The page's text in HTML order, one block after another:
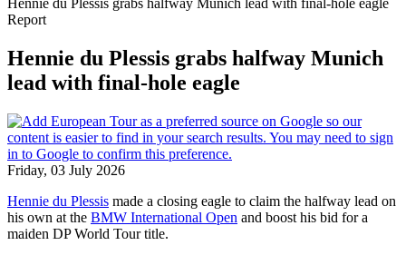
Hennie du Plessis grabs halfway Munich lead with final-hole eagle
Report
Hennie du Plessis grabs halfway Munich
lead with final-hole eagle
Friday, 03 July 2026
Hennie du Plessis made a closing eagle to claim the halfway lead on
his own at the BMW International Open and boost his bid for a
maiden DP World Tour title.